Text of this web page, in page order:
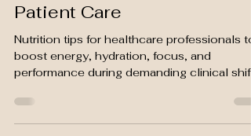
Nutrition for Healthcare
Professionals: A Practical
Guide for Energy, Focus &
Patient Care
boost energy, hydration, focus, and